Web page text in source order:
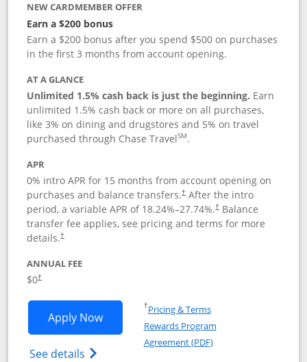
NEW CARDMEMBER OFFER
Earn a $200 bonus
Earn a $200 bonus after you spend $500 on purchases
in the first 3 months from account opening.
AT A GLANCE
Unlimited 1.5% cash back is just the beginning. Earn
unlimited 1.5% cash back or more on all purchases,
like 3% on dining and drugstores and 5% on travel
purchased through Chase TravelSM.
APR
0% intro APR for 15 months from account opening on
purchases and balance transfers.†After the intro
period, a variable APR of 18.24%–27.74%.†Balance
transfer fee applies, see pricing and terms for more
details.†
ANNUAL FEE
$0†
Apply NowOpens Chase Freedom Unlimited
See details Opens Chase Freedom Unlimited
†Pricing & TermsOpens in a new window
Rewards Program
Agreement (PDF)Opens in a new